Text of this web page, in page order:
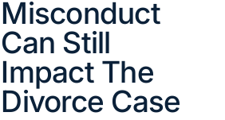
Misconduct
Can Still
Impact The
Divorce Case